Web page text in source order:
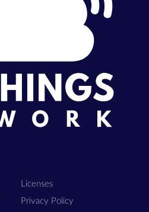
Licenses
Privacy Policy